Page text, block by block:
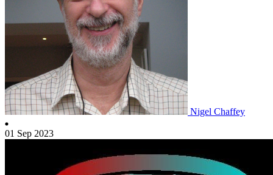
Nigel Chaffey
01 Sep 2023